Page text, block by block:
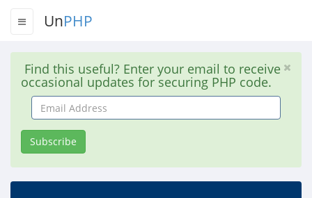
UnPHP
Find this useful? Enter your email to receive
occasional updates for securing PHP code.
Email
Address
Subscribe